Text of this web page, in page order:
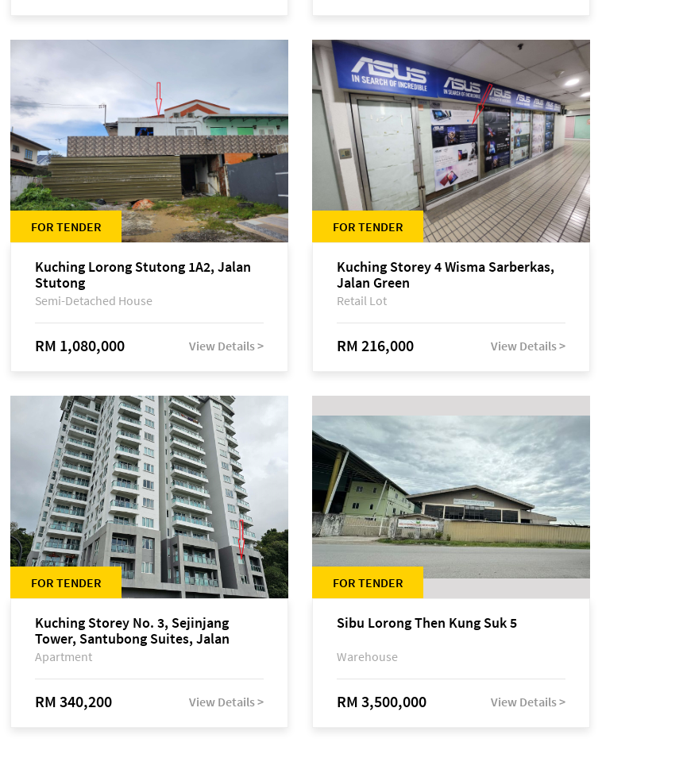
FOR TENDER
Kuching Lorong Stutong 1A2, Jalan
Stutong
Semi-Detached House
RM 1,080,000 View Details >
FOR TENDER
Kuching Storey 4 Wisma Sarberkas,
Jalan Green
Retail Lot
RM 216,000 View Details >
FOR TENDER
Kuching Storey No. 3, Sejinjang
Tower, Santubong Suites, Jalan
Sultan Tengah
Apartment
RM 340,200 View Details >
FOR TENDER
Sibu Lorong Then Kung Suk 5
Warehouse
RM 3,500,000 View Details >